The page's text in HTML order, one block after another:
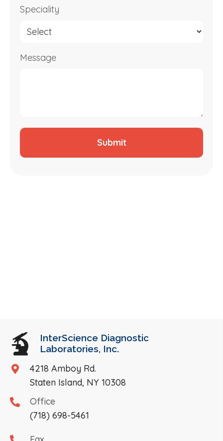
Speciality
Message
InterScience Diagnostic
Laboratories, Inc.
4218 Amboy Rd.
Staten Island, NY 10308
Office
(718) 698-5461